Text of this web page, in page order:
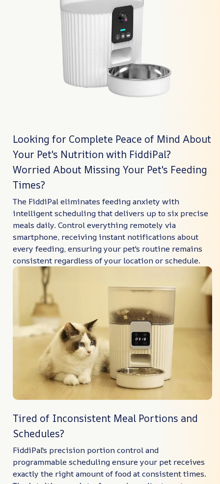
Looking for Complete Peace of Mind About
Your Pet's Nutrition with FiddiPal?
Worried About Missing Your Pet's Feeding
Times?
The FiddiPal eliminates feeding anxiety with
intelligent scheduling that delivers up to six precise
meals daily. Control everything remotely via
smartphone, receiving instant notifications about
every feeding, ensuring your pet's routine remains
consistent regardless of your location or schedule.
Tired of Inconsistent Meal Portions and
Schedules?
FiddiPal's precision portion control and
programmable scheduling ensure your pet receives
exactly the right amount of food at consistent times.